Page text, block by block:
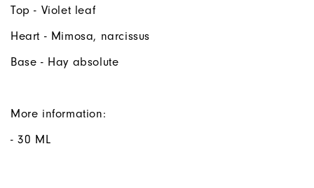
Top - Violet leaf
Heart - Mimosa, narcissus
Base - Hay absolute
More information:
- 30 ML